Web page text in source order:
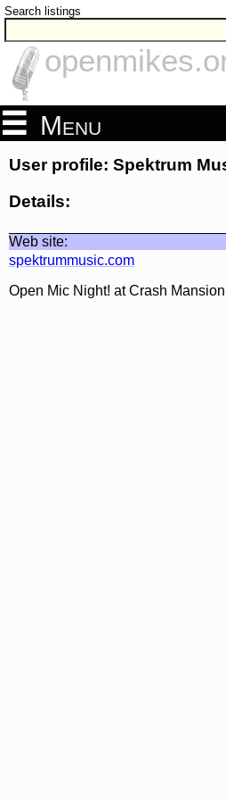
Search listings
Menu
User profile: Spektrum
Details:
Web site:
spektrummusic.com
Open Mic Night! at Crash